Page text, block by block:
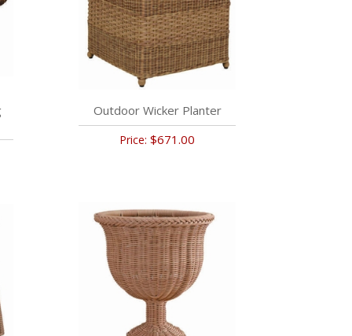
Outdoor Wicker Planter
Price: $671.00